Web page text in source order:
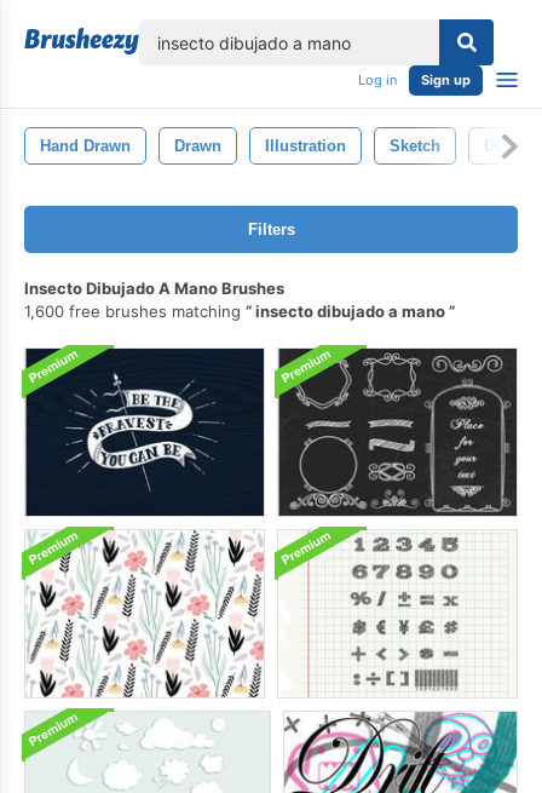
Log in Sign up
Hand Drawn Drawn Illustration Sketch
Filters
Insecto Dibujado A Mano Brushes
1,600 free brushes matching
insecto dibujado a mano